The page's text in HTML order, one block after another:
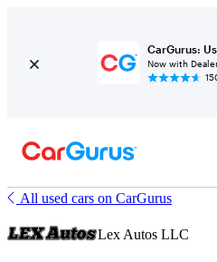
CarGurus:
Now with
All used cars on CarGurus
Lex Autos LLC